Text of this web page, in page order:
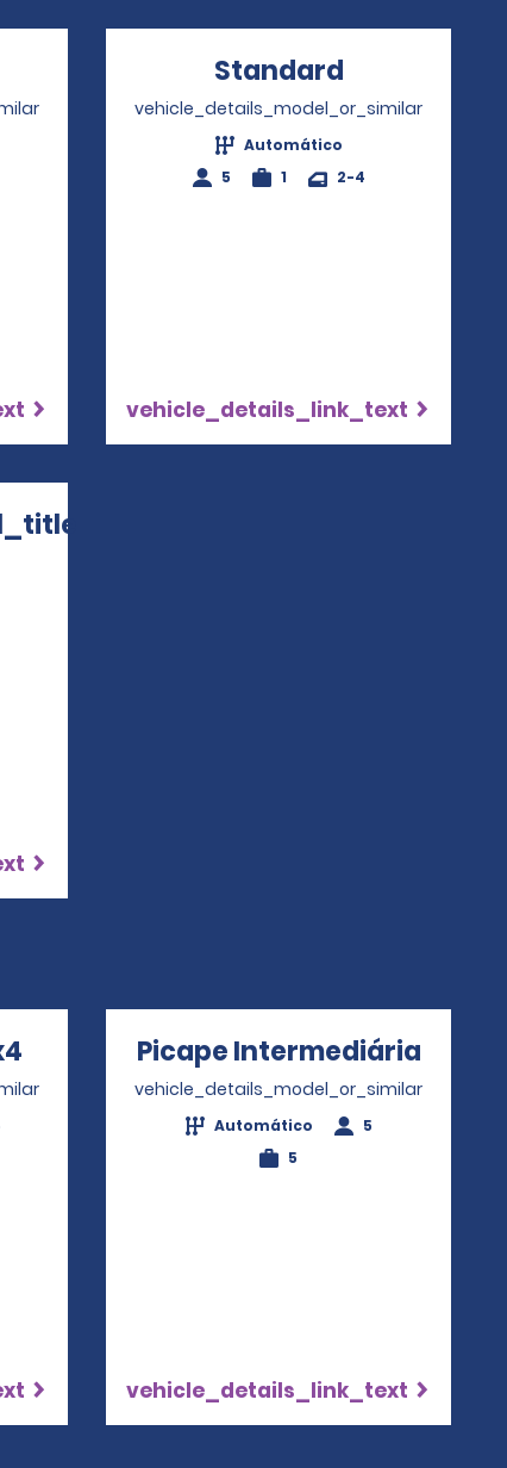
in a new windowStandard
vehicle_details_model_or_similar
Automático
5
1 2-4
vehicle_details_link_text
a new window
Opens in a new window
Picape Intermediária
vehicle_details_model_or_similar
Automático
5
5
vehicle_details_link_text